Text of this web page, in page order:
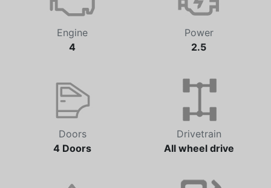
Engine
4
Power
2.5
Doors
4 Doors
Drivetrain
All wheel drive